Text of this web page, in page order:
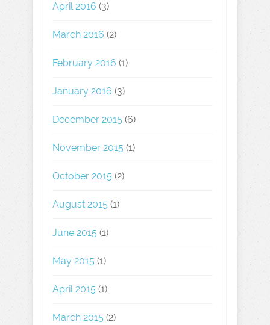
April 2016 (3)
March 2016 (2)
February 2016 (1)
January 2016 (3)
December 2015 (6)
November 2015 (1)
October 2015 (2)
August 2015 (1)
June 2015 (1)
May 2015 (1)
April 2015 (1)
March 2015 (2)